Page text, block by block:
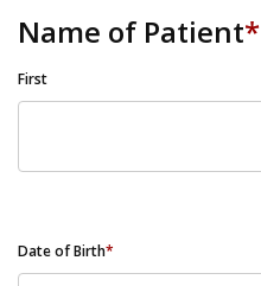
Name of Patient*
First
Date of Birth*